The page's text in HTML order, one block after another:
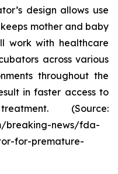
design allows use
mother and baby
work with healthcare
across various
throughout the
in faster access to
(Source:
breaking-news/fda-
for-premature-